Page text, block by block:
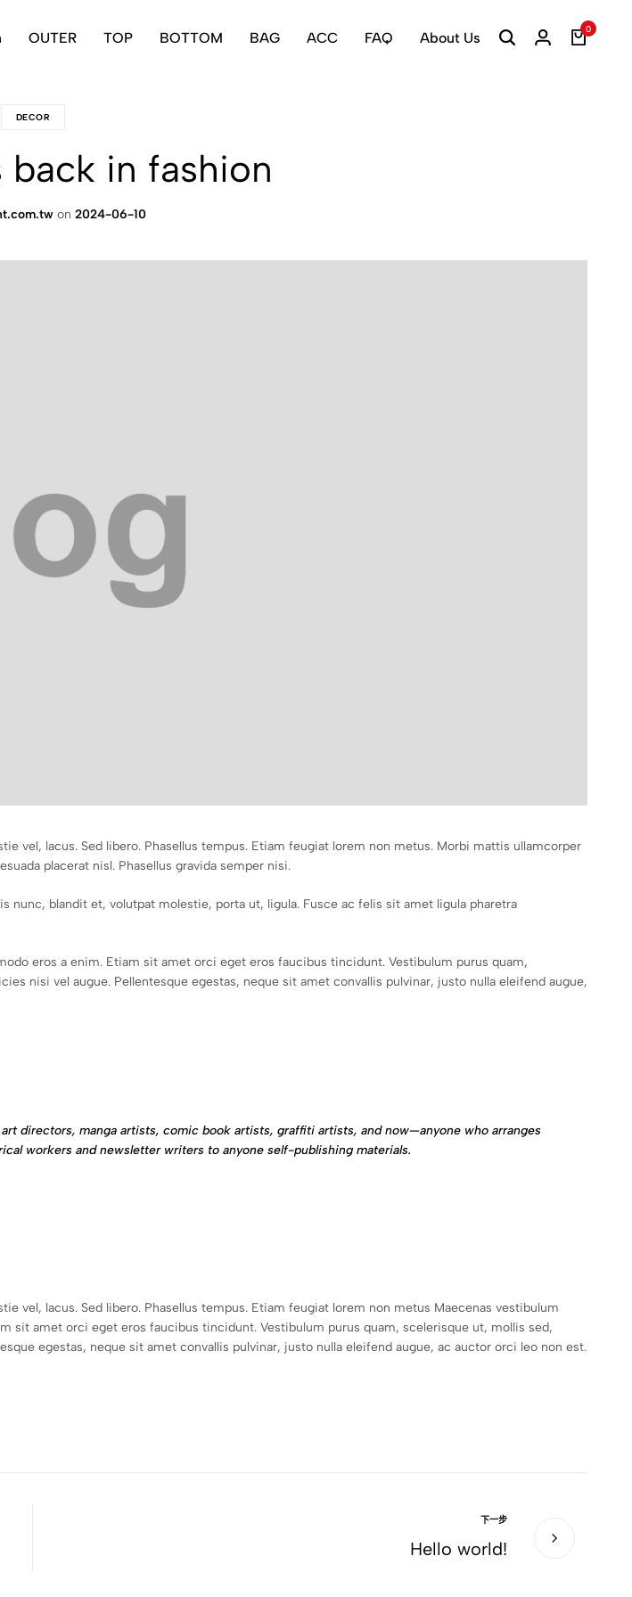
OUTER TOP BOTTOM BAG ACC FAQ About Us
0
DECOR
in fashion
on 2024-06-10
vel, lacus. Sed libero. Phasellus tempus. Etiam feugiat lorem non metus. Morbi mattis ullamcorper
placerat nisl. Phasellus gravida semper nisi.
blandit et, volutpat molestie, porta ut, ligula. Fusce ac felis sit amet ligula pharetra
eros a enim. Etiam sit amet orci eget eros faucibus tincidunt. Vestibulum purus quam,
nisi vel augue. Pellentesque egestas, neque sit amet convallis pulvinar, justo nulla eleifend augue,
directors, manga artists, comic book artists, graffiti artists, and now—anyone who arranges
workers and newsletter writers to anyone self-publishing materials.
vel, lacus. Sed libero. Phasellus tempus. Etiam feugiat lorem non metus Maecenas vestibulum
sit amet orci eget eros faucibus tincidunt. Vestibulum purus quam, scelerisque ut, mollis sed,
egestas, neque sit amet convallis pulvinar, justo nulla eleifend augue, ac auctor orci leo non est.
下一步
Hello world!